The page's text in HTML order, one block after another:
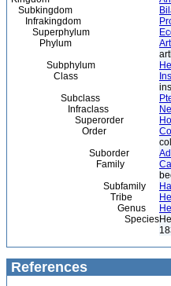
Subkingdom
Infrakingdom
Superphylum
Phylum
Subphylum
Class
Subclass
Infraclass
Superorder
Order
Suborder
Family
Subfamily
Tribe
Genus
Species
References